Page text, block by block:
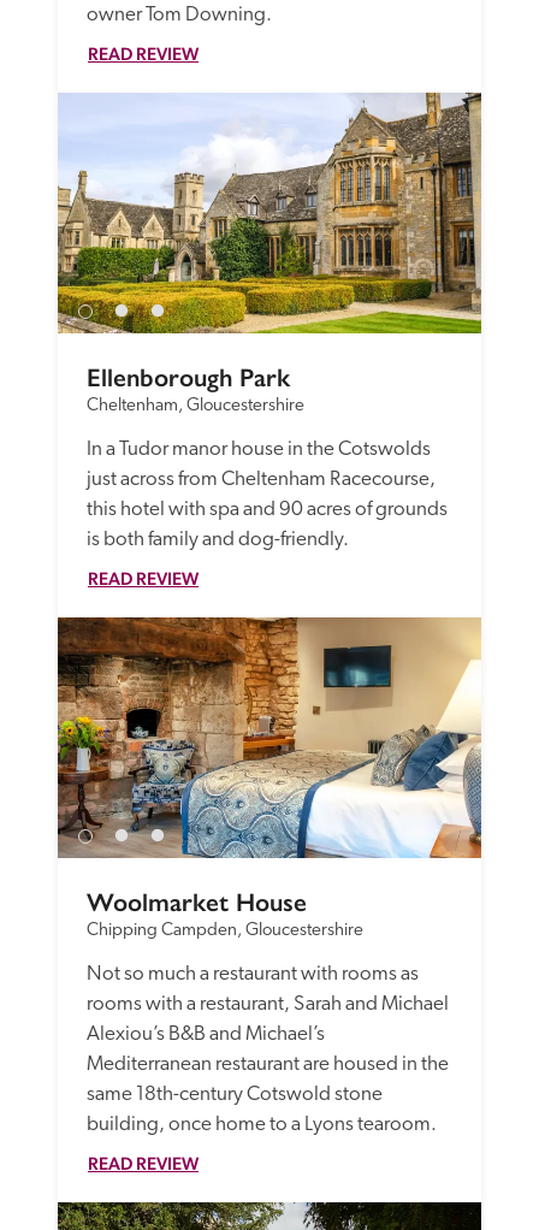
owner Tom Downing.
READ REVIEW
Ellenborough Park
Cheltenham, Gloucestershire
In a Tudor manor house in the Cotswolds
just across from Cheltenham Racecourse,
this hotel with spa and 90 acres of grounds
is both family and dog-friendly.
READ REVIEW
Woolmarket House
Chipping Campden, Gloucestershire
Not so much a restaurant with rooms as
rooms with a restaurant, Sarah and Michael
Alexiou’s B&B and Michael’s
Mediterranean restaurant are housed in the
same 18th-century Cotswold stone
building, once home to a Lyons tearoom.
READ REVIEW